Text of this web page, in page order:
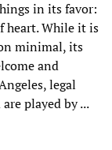
in its favor:
heart. While it is
minimal, its
and
legal
played by ...